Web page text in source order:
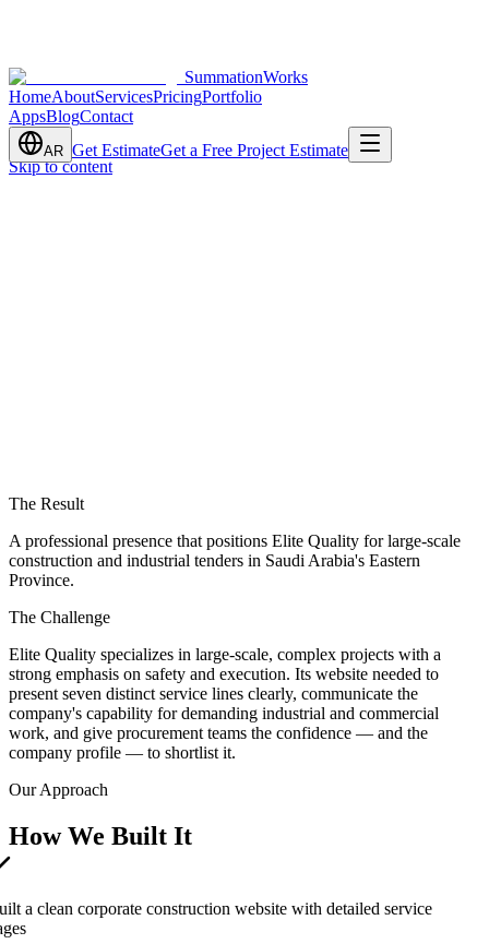
Skip to content
SummationWorks
HomeAboutServicesPricingPortfolio
AppsBlogContact
AR Get EstimateGet a Free Project Estimate
The Result
A professional presence that positions Elite Quality for large-scale
construction and industrial tenders in Saudi Arabia's Eastern
Province.
The Challenge
Elite Quality specializes in large-scale, complex projects with a
strong emphasis on safety and execution. Its website needed to
present seven distinct service lines clearly, communicate the
company's capability for demanding industrial and commercial
work, and give procurement teams the confidence — and the
company profile — to shortlist it.
Our Approach
How We Built It
a clean corporate construction website with detailed service